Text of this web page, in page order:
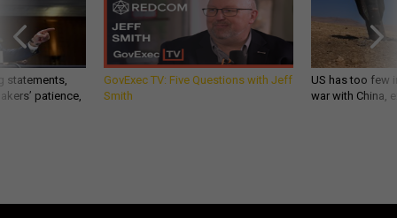
statements,
patience,
GovExec TV: Five Questions with Jeff
Smith
US has too few
war with China,